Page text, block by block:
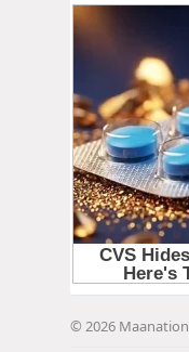
© 2026 Maanation